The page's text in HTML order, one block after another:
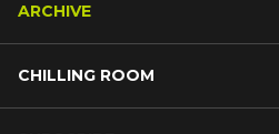
ARCHIVE
CHILLING ROOM